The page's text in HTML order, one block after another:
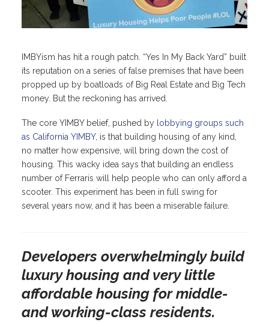
IMBYism has hit a rough patch. “Yes In My Back Yard” built
its reputation on a series of false premises that have been
propped up by boatloads of Big Real Estate and Big Tech
money. But the reckoning has arrived.
The core YIMBY belief, pushed by lobbying groups such
as California YIMBY, is that building housing of any kind,
no matter how expensive, will bring down the cost of
housing. This wacky idea says that building an endless
number of Ferraris will help people who can only afford a
scooter. This experiment has been in full swing for
several years now, and it has been a miserable failure.
Developers overwhelmingly build
luxury housing and very little
affordable housing for middle-
and working-class residents.